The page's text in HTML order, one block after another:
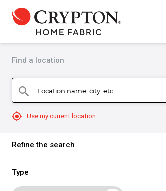
Find a location
search Location name, city, etc.
mylocation Use my current location
Refine the search
Type